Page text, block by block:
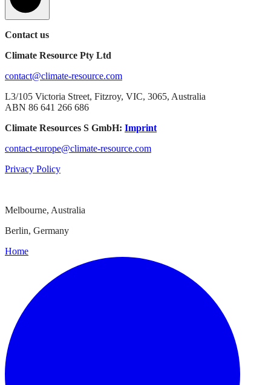
Contact us
Climate Resource Pty Ltd
contact@climate-resource.com
L3/105 Victoria Street, Fitzroy, VIC, 3065, Australia
ABN 86 641 266 686
Climate Resources S GmbH: Imprint
contact-europe@climate-resource.com
Privacy Policy
Melbourne, Australia
Berlin, Germany
Home